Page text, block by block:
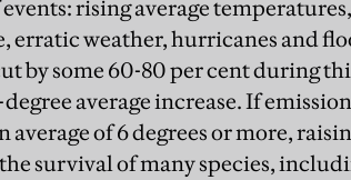
rising average
erratic weather, hurricanes and
by some 60-80 per cent during
average increase. If
of 6 degrees or more,
survival of many species,